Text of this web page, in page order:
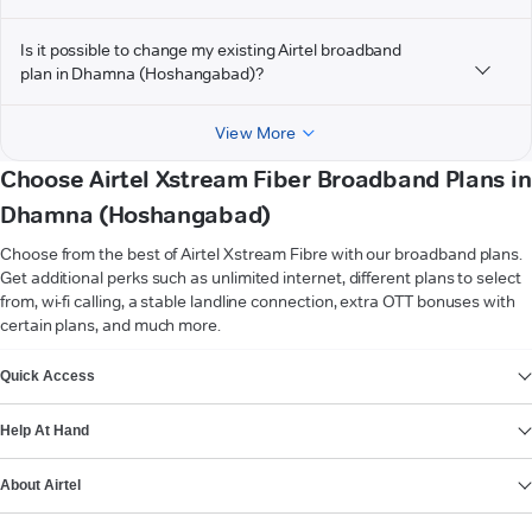
Is it possible to change my existing Airtel broadband
plan in Dhamna (Hoshangabad)?
View More
Choose Airtel Xstream Fiber Broadband Plans in
Dhamna (Hoshangabad)
Choose from the best of Airtel Xstream Fibre with our broadband plans.
Get additional perks such as unlimited internet, different plans to select
from, wi-fi calling, a stable landline connection, extra OTT bonuses with
certain plans, and much more.
Quick Access
Help At Hand
About Airtel